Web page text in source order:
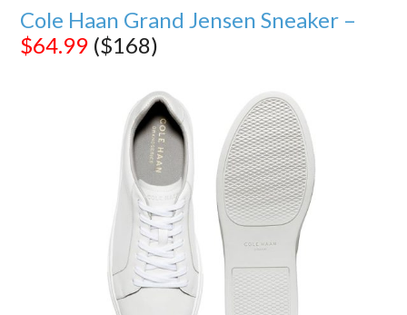
Cole Haan Grand Jensen Sneaker –
$64.99 ($168)